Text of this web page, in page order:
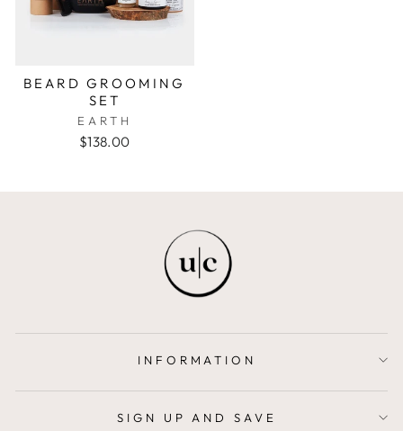
BEARD GROOMING
SET
EARTH
$138.00
INFORMATION
SIGN UP AND SAVE